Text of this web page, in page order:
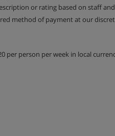
or rating based on staff
method of payment at our
per person per week in local